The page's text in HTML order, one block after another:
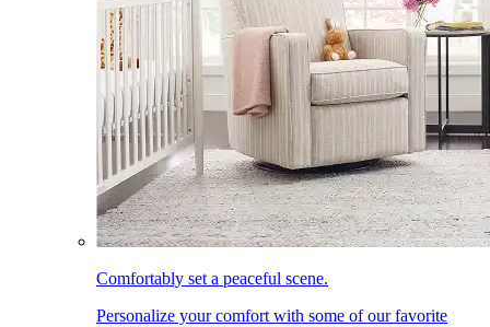
Comfortably set a peaceful scene.
Personalize your comfort with some of our favorite